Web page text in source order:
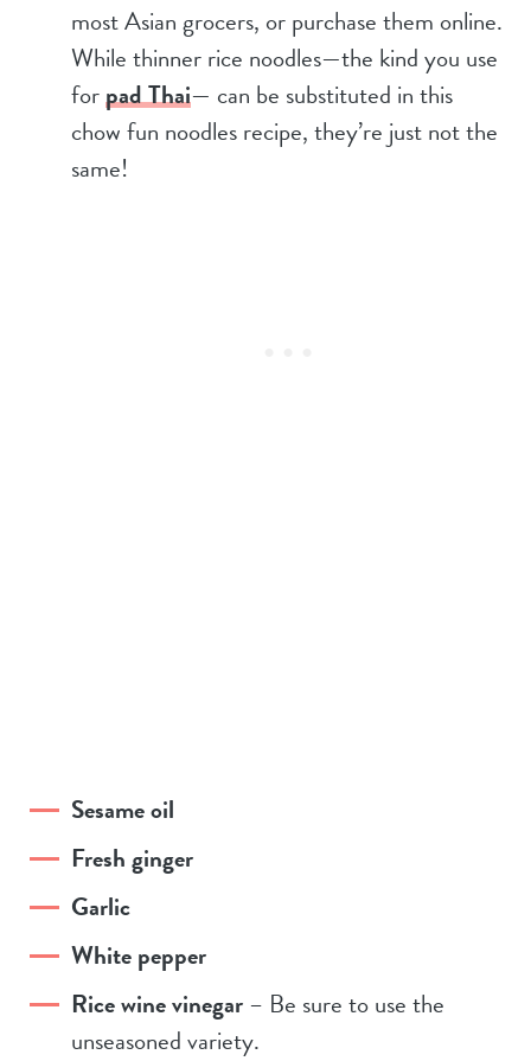
most Asian grocers, or purchase them online.
While thinner rice noodles—the kind you use
forpad Thai— can be substituted in this
chow fun noodles recipe, they’re just not the
same!
Sesame oil
Fresh ginger
Garlic
White pepper
Rice wine vinegar– Be sure to use the
unseasoned variety.